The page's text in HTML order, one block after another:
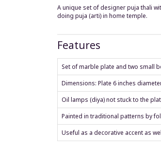
A unique set of designer puja thali
doing puja (arti) in home temple.
Features
Set of marble plate and two small
Dimensions: Plate 6 inches
Oil lamps (diya) not stuck to the
Painted in traditional patterns by
Useful as a decorative accent as